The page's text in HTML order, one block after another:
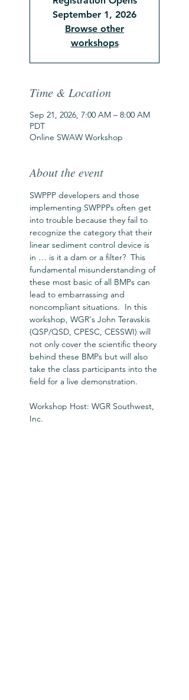
September 1, 2026
Browse other
workshops
Time & Location
Sep 21, 2026, 7:00 AM – 8:00 AM
PDT
Online SWAW Workshop
About the event
SWPPP developers and those
implementing SWPPPs often get
into trouble because they fail to
recognize the category that their
linear sediment control device is
in … is it a dam or a filter?  This
fundamental misunderstanding of
these most basic of all BMPs can
lead to embarrassing and
noncompliant situations.  In this
workshop, WGR's John Teravskis
(QSP/QSD, CPESC, CESSWI) will
not only cover the scientific theory
behind these BMPs but will also
take the class participants into the
field for a live demonstration.
Workshop Host: WGR Southwest,
Inc.